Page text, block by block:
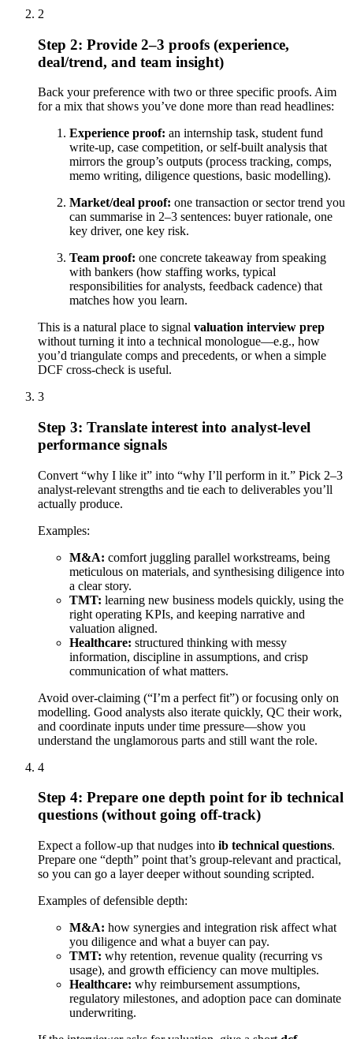
2
Step 2: Provide 2–3 proofs (experience,
deal/trend, and team insight)
Back your preference with two or three specific proofs. Aim
for a mix that shows you’ve done more than read headlines:
Experience proof: an internship task, student fund
write-up, case competition, or self-built analysis that
mirrors the group’s outputs (process tracking, comps,
memo writing, diligence questions, basic modelling).
Market/deal proof: one transaction or sector trend you
can summarise in 2–3 sentences: buyer rationale, one
key driver, one key risk.
Team proof: one concrete takeaway from speaking
with bankers (how staffing works, typical
responsibilities for analysts, feedback cadence) that
matches how you learn.
This is a natural place to signal valuation interview prep
without turning it into a technical monologue—e.g., how
you’d triangulate comps and precedents, or when a simple
DCF cross-check is useful.
3
Step 3: Translate interest into analyst-level
performance signals
Convert “why I like it” into “why I’ll perform in it.” Pick 2–3
analyst-relevant strengths and tie each to deliverables you’ll
actually produce.
Examples:
M&A: comfort juggling parallel workstreams, being
meticulous on materials, and synthesising diligence into
a clear story.
TMT: learning new business models quickly, using the
right operating KPIs, and keeping narrative and
valuation aligned.
Healthcare: structured thinking with messy
information, discipline in assumptions, and crisp
communication of what matters.
Avoid over-claiming (“I’m a perfect fit”) or focusing only on
modelling. Good analysts also iterate quickly, QC their work,
and coordinate inputs under time pressure—show you
understand the unglamorous parts and still want the role.
4
Step 4: Prepare one depth point for ib technical
questions (without going off-track)
Expect a follow-up that nudges into ib technical questions.
Prepare one “depth” point that’s group-relevant and practical,
so you can go a layer deeper without sounding scripted.
Examples of defensible depth:
M&A: how synergies and integration risk affect what
you diligence and what a buyer can pay.
TMT: why retention, revenue quality (recurring vs
usage), and growth efficiency can move multiples.
Healthcare: why reimbursement assumptions,
regulatory milestones, and adoption pace can dominate
underwriting.